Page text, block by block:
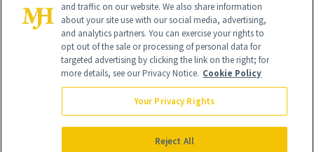
Global Headquarters
NewBeauty may earn a portion of sales from products that are
purchased through our site as part of our affiliate partnerships with
and traffic on our website. We also share information
about your site use with our social media, advertising,
and analytics partners. You can exercise your rights to
opt out of the sale or processing of personal data for
targeted advertising by clicking the link on the right; for
more details, see our Privacy Notice. Cookie Policy
Your Privacy Rights
Reject All